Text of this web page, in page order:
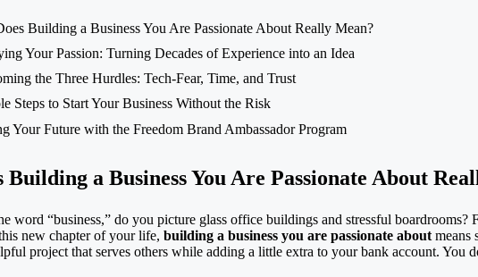
Building a Business You Are Passionate About Really Mean?
Your Passion: Turning Decades of Experience into an Idea
the Three Hurdles: Tech-Fear, Time, and Trust
Steps to Start Your Business Without the Risk
Your Future with the Freedom Brand AmbassadorProgram
Building a Business You Are Passionate About
word “business,” do you picture glass office buildings and stressful
new chapter of your life, building a business you are passionate aboutmeans
project that serves others while adding a little extra to your bank account. You